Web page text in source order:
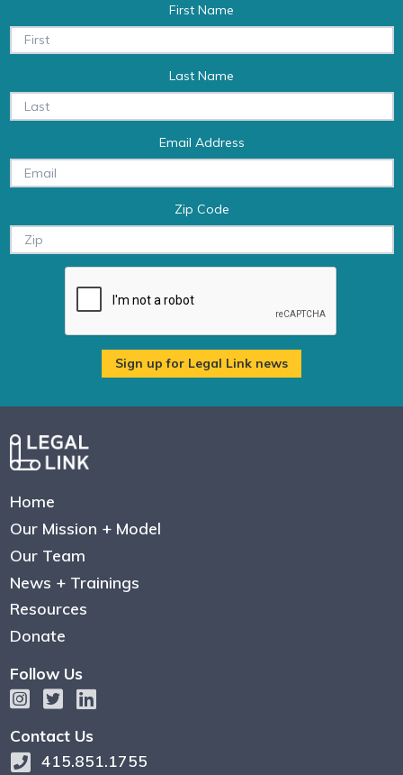
First Name
Last Name
Email Address
Zip Code
Home
Our Mission + Model
Our Team
News + Trainings
Resources
Donate
Follow Us
Contact Us
415.851.1755